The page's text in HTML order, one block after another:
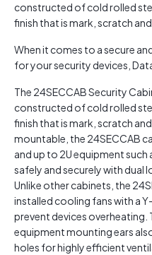
constructed of cold rolled
finish that is mark, scratch
When it comes to a secure
for your security devices,
The 24SECCAB Security
constructed of cold rolled
finish that is mark, scratch
mountable, the 24SECCAB
and up to 2U equipment such
safely and securely with dual
Unlike other cabinets, the
installed cooling fans with a
prevent devices overheating.
equipment mounting ears
holes for highly efficient